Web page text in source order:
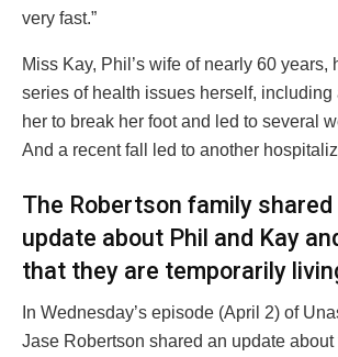
very fast.”
Miss Kay, Phil’s wife of nearly 60 years,
series of health issues herself, including
her to break her foot and led to several
And a recent fall led to another
The Robertson family shared
update about Phil and Kay
that they are temporarily
In Wednesday’s episode (April 2) of
Jase Robertson shared an update about